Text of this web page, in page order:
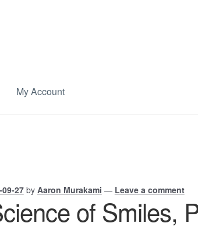
My Account
27 by Aaron Murakami — Leave a comment
of Smiles,